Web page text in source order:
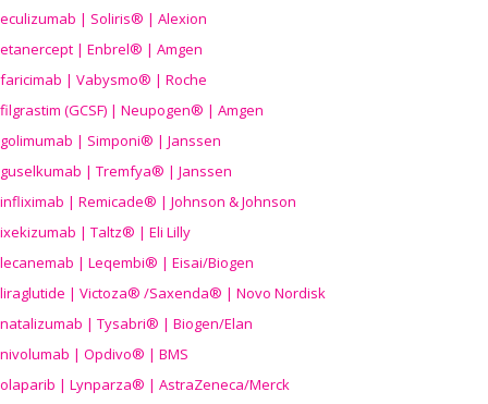
eculizumab | Soliris® | Alexion
etanercept | Enbrel® | Amgen
faricimab | Vabysmo® | Roche
filgrastim (GCSF) | Neupogen® | Amgen
golimumab | Simponi® | Janssen
guselkumab | Tremfya® | Janssen
infliximab | Remicade® | Johnson & Johnson
ixekizumab | Taltz® | Eli Lilly
lecanemab | Leqembi® | Eisai/Biogen
liraglutide | Victoza® /Saxenda® | Novo Nordisk
natalizumab | Tysabri® | Biogen/Elan
nivolumab | Opdivo® | BMS
olaparib | Lynparza® | AstraZeneca/Merck